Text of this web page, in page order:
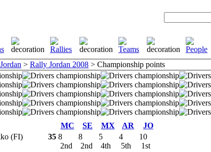
Jordan > Rally Jordan 2008 > Championship points
MC SE MX AR
JO
(FI)
35 8
2nd
8
2nd
5
4th
4
5th
10
1st